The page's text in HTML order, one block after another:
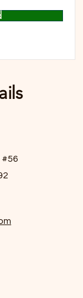
#56